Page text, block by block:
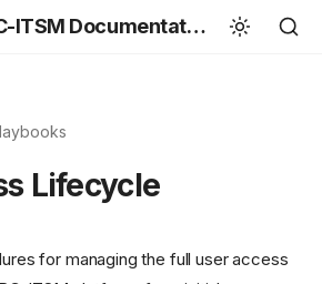
Stratus GRC-ITSM Documentation
Lifecycle
for managing the full user access